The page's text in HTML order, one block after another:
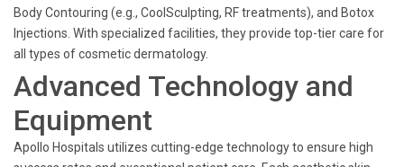
Body Contouring (e.g., CoolSculpting, RF treatments), and Botox
Injections. With specialized facilities, they provide top-tier care for
all types of cosmetic dermatology.
Advanced Technology and
Equipment
Apollo Hospitals utilizes cutting-edge technology to ensure high